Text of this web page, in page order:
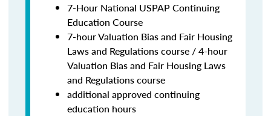
7-Hour National USPAP Continuing
Education Course
7-hour Valuation Bias and Fair Housing
Laws and Regulations course / 4-hour
Valuation Bias and Fair Housing Laws
and Regulations course
additional approved continuing
education hours